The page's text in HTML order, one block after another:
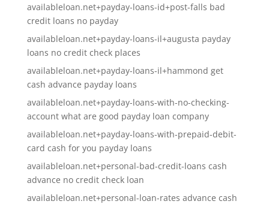
availableloan.net+payday-loans-id+post-falls bad
credit loans no payday
availableloan.net+payday-loans-il+augusta payday
loans no credit check places
availableloan.net+payday-loans-il+hammond get
cash advance payday loans
availableloan.net+payday-loans-with-no-checking-
account what are good payday loan company
availableloan.net+payday-loans-with-prepaid-debit-
card cash for you payday loans
availableloan.net+personal-bad-credit-loans cash
advance no credit check loan
availableloan.net+personal-loan-rates advance cash